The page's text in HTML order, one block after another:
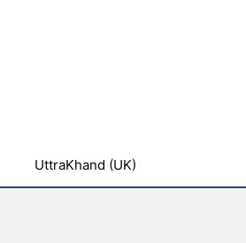
UttraKhand (UK)